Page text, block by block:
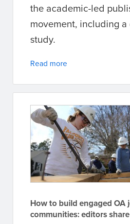
the academic-led
movement, including
study.
Read more
How to build engaged OA
communities: editors